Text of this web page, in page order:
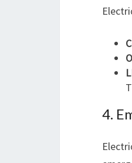
4.